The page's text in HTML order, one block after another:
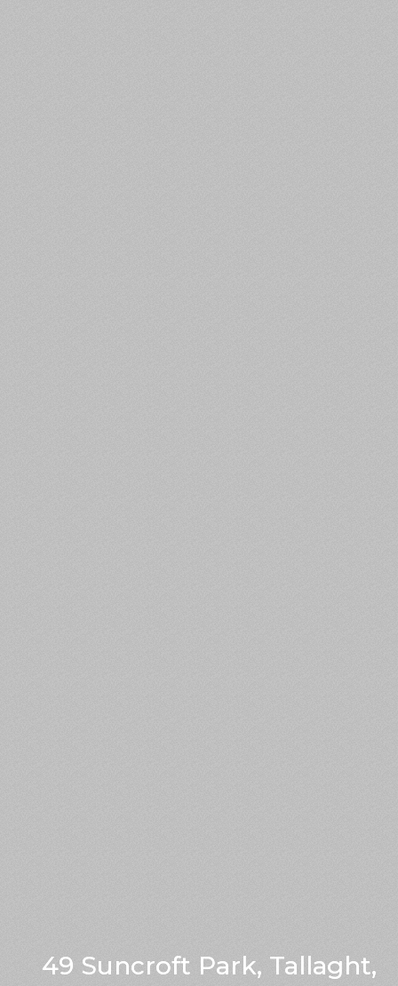
49 Suncroft Park, Tallaght,